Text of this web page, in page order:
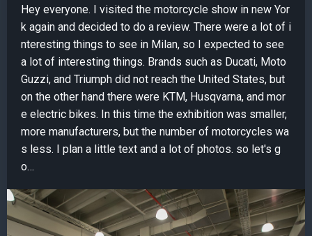
Hey everyone. I visited the motorcycle show in new Yor
k again and decided to do a review. There were a lot of i
nteresting things to see in Milan, so I expected to see
a lot of interesting things. Brands such as Ducati, Moto
Guzzi, and Triumph did not reach the United States, but
on the other hand there were KTM, Husqvarna, and mor
e electric bikes. In this time the exhibition was smaller,
more manufacturers, but the number of motorcycles wa
s less. I plan a little text and a lot of photos. so let's g
o…